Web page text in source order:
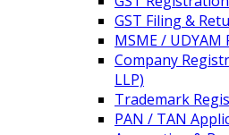
GST Filing &
MSME /
Company
LLP)
Trademark
PAN / TAN